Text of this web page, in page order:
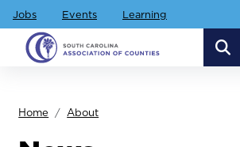
Jobs Events Learning
Home About